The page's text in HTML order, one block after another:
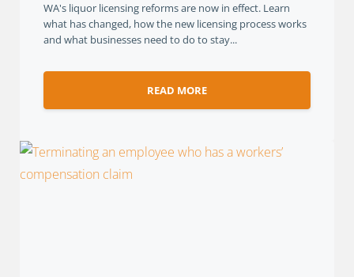
WA's liquor licensing reforms are now in effect. Learn
what has changed, how the new licensing process works
and what businesses need to do to stay...
READ MORE